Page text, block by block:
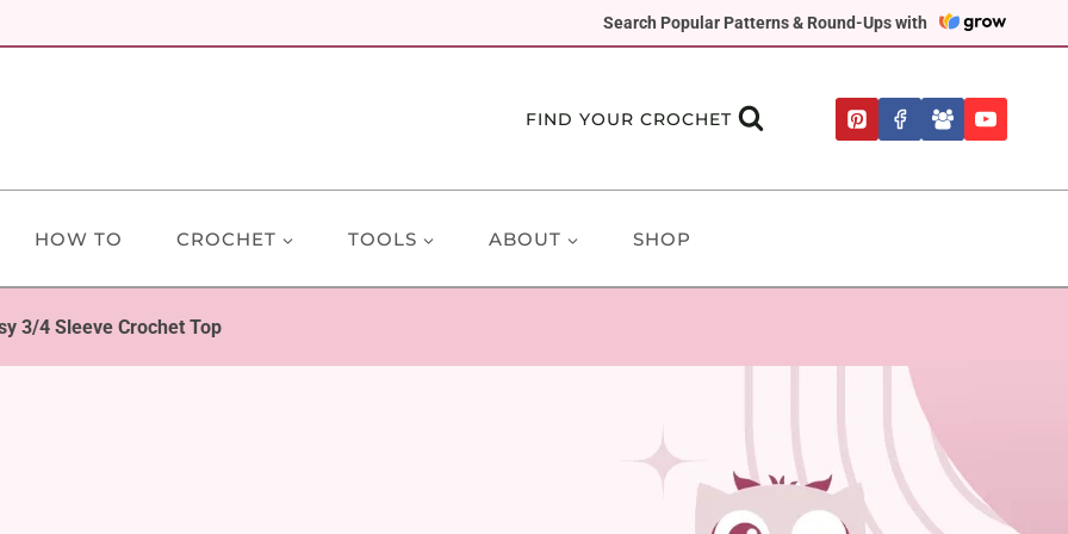
Search Popular Patterns & Round-Ups with
FIND YOUR CROCHET
HOW TO CROCHET TOOLS ABOUT SHOP
3/4 Sleeve Crochet Top